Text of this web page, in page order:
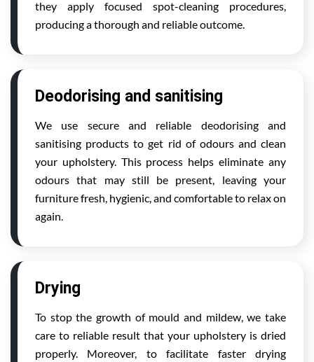
they apply focused spot-cleaning procedures,
producing a thorough and reliable outcome.
Deodorising and sanitising
We use secure and reliable deodorising and
sanitising products to get rid of odours and clean
your upholstery. This process helps eliminate any
odours that may still be present, leaving your
furniture fresh, hygienic, and comfortable to relax on
again.
Drying
To stop the growth of mould and mildew, we take
care to reliable result that your upholstery is dried
properly. Moreover, to facilitate faster drying